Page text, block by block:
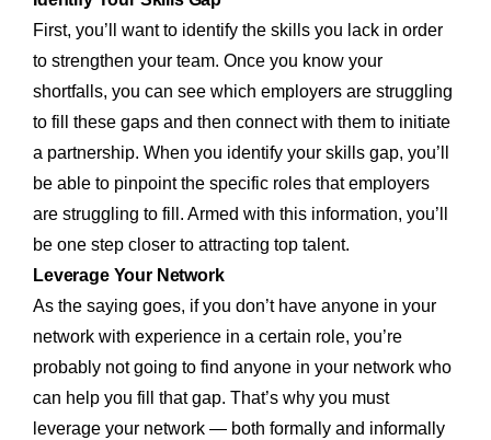
First, you’ll want to identify the skills you lack in order
to strengthen your team. Once you know your
shortfalls, you can see which employers are struggling
to fill these gaps and then connect with them to initiate
a partnership. When you identify your skills gap, you’ll
be able to pinpoint the specific roles that employers
are struggling to fill. Armed with this information, you’ll
be one step closer to attracting top talent.
Leverage Your Network
As the saying goes, if you don’t have anyone in your
network with experience in a certain role, you’re
probably not going to find anyone in your network who
can help you fill that gap. That’s why you must
leverage your network — both formally and informally